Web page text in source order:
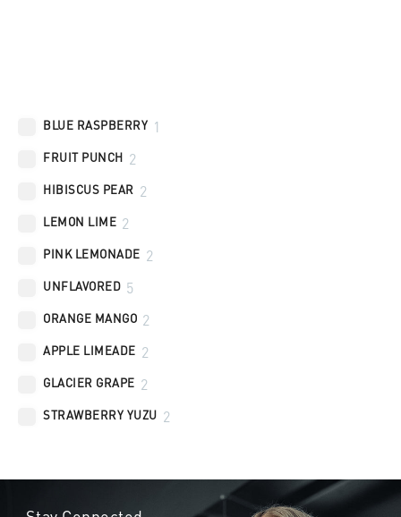
BLUE RASPBERRY 1
FRUIT PUNCH 2
HIBISCUS PEAR 2
LEMON LIME 2
PINK LEMONADE 2
UNFLAVORED 5
ORANGE MANGO 2
APPLE LIMEADE 2
GLACIER GRAPE 2
STRAWBERRY YUZU 2